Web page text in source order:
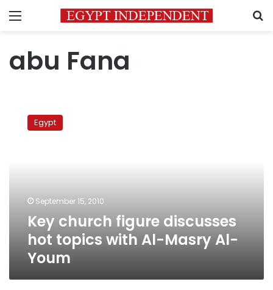
Menu
abu Fana
church
figure
Masry
Youm
Egypt
September 15, 2010
Key church figure discusses
hot topics with Al-Masry Al-
Youm